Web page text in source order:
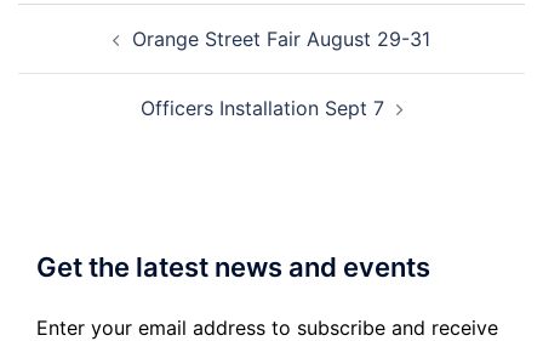
navigationOrange Street Fair August 29-31
Officers Installation Sept 7
Get the latest news and events
Enter your email address to subscribe and receive